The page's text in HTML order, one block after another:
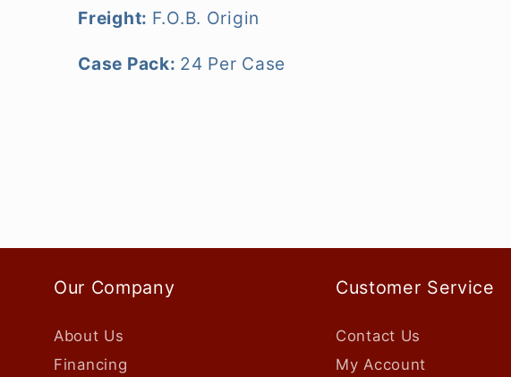
Freight: F.O.B. Origin
Case Pack: 24 Per Case
Our Company
About Us
Financing
Customer Service
Contact Us
My Account